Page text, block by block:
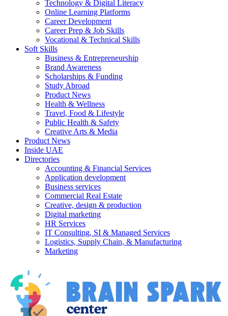
Technology & Digital Literacy
Online Learning Platforms
Career Development
Career Prep & Job Skills
Vocational & Technical Skills
Soft Skills
Business & Entrepreneurship
Brand Awareness
Scholarships & Funding
Study Abroad
Product News
Health & Wellness
Travel, Food & Lifestyle
Public Health & Safety
Creative Arts & Media
Product News
Inside UAE
Directories
Accounting & Financial Services
Application development
Business services
Commercial Real Estate
Creative, design & production
Digital marketing
HR Services
IT Consulting, SI & Managed Services
Logistics, Supply Chain, & Manufacturing
Marketing